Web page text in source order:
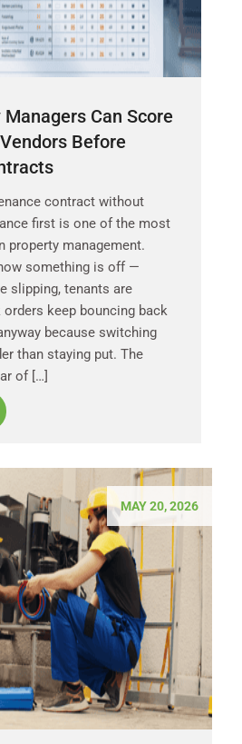
Can Score
Before
contract without
first is one of the most
property management.
something is off —
slipping, tenants are
keep bouncing back
because switching
than staying put. The
of […]
MAY 20, 2026